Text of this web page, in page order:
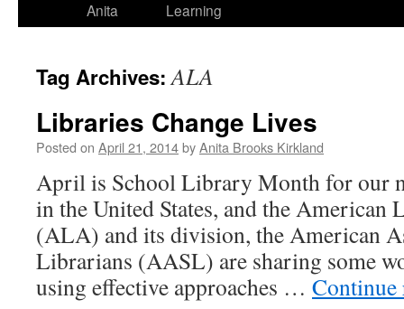
Anita
Learning
Tag Archives:ALA
Libraries Change Lives
Posted on April 21, 2014byAnita Brooks Kirkland
April is School Library Month for our
in the United States, and the
(ALA) and its division, the American
Librarians (AASL) are sharing some
using effective approaches …